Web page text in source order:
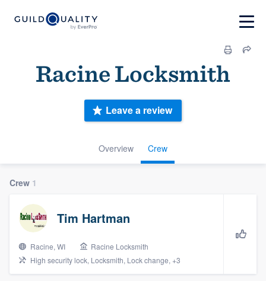
Racine Locksmith
Overview Crew
Leave a review
Crew 1
Tim Hartman
Racine, WI
Racine Locksmith
High security lock, Locksmith, Lock change, +3